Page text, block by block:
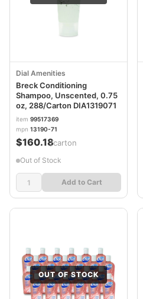
Dial Amenities
Breck Conditioning
Shampoo, Unscented, 0.75
oz, 288/Carton DIA1319071
item 99517369
mpn 13190-71
$160.18/carton
Out of Stock
Add to Cart
OUT OF STOCK